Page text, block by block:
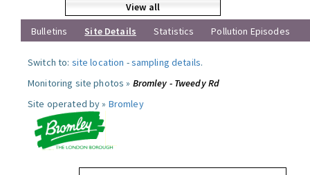
View all
Bulletins
Site Details Statistics Pollution Episodes
Switch to: site location -sampling details.
Monitoring site photos » Bromley - Tweedy Rd
Site operated by » Bromley